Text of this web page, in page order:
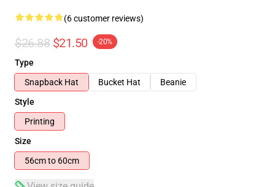
(6 customer reviews)
$26.88 $21.50 -20%
Type
Snapback Hat
Bucket Hat
Beanie
Style
Printing
Size
56cm to 60cm